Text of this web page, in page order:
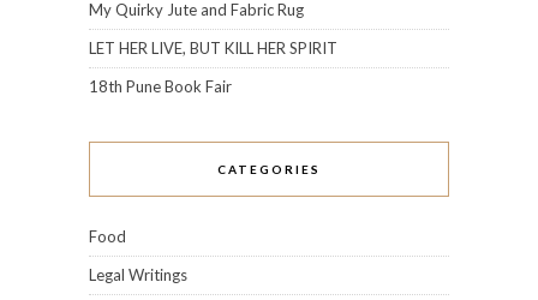
My Quirky Jute and Fabric Rug
LET HER LIVE, BUT KILL HER SPIRIT
18th Pune Book Fair
CATEGORIES
Food
Legal Writings